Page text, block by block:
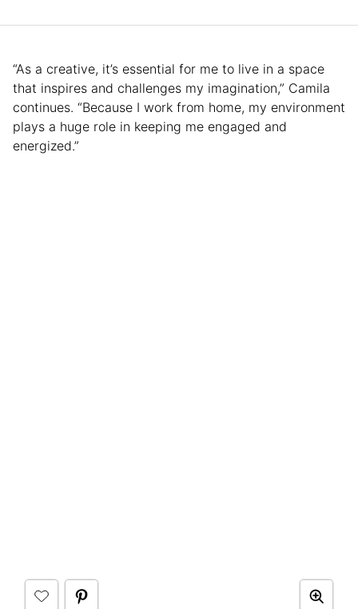
“As a creative, it’s essential for me to live in a space
that inspires and challenges my imagination,” Camila
continues. “Because I work from home, my environment
plays a huge role in keeping me engaged and
energized.”